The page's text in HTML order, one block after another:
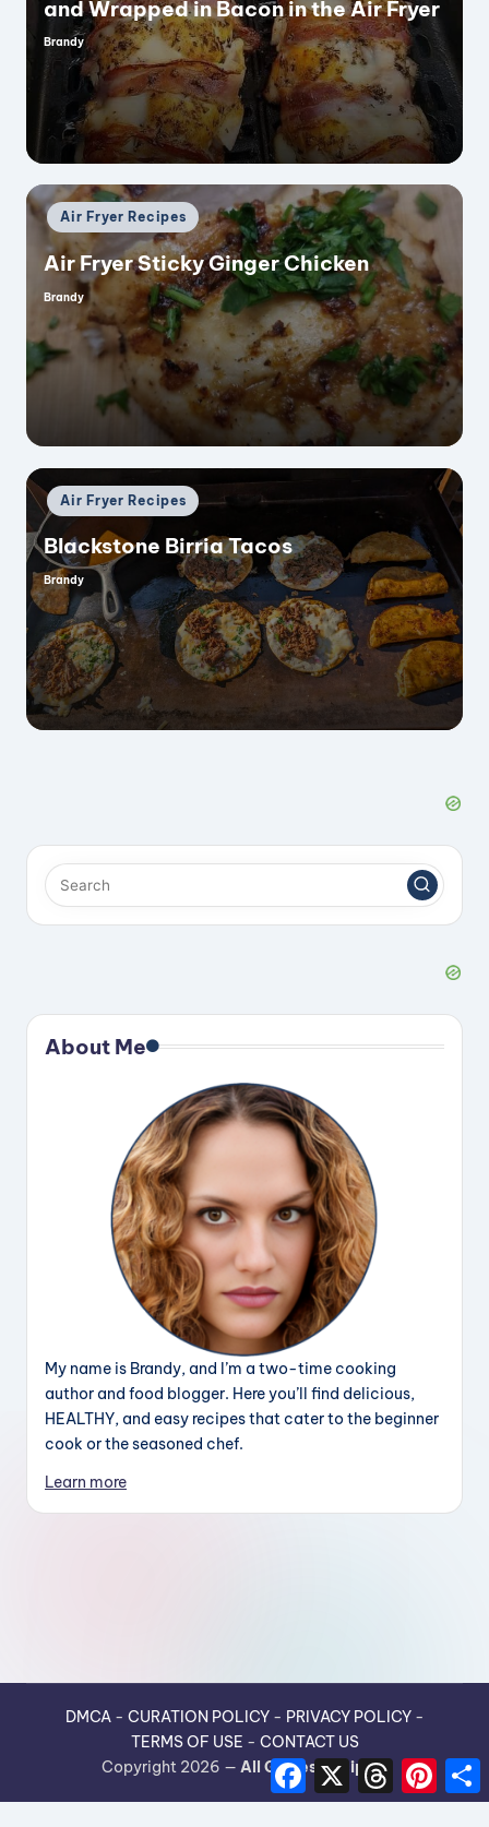
and Wrapped in Bacon in the Air Fryer
Posted
Brandy
Posted
in
Air Fryer Recipes
Air Fryer Sticky Ginger Chicken
Posted
by
Brandy
Posted
in
Air Fryer Recipes
Blackstone Birria Tacos
Posted
by
Brandy
About Me
My name is Brandy, and I’m a two-time cooking
author and food blogger. Here you’ll find delicious,
HEALTHY, and easy recipes that cater to the beginner
cook or the seasoned chef.
Learn more
DMCA- CURATION POLICY- PRIVACY POLICY-
TERMS OF USE - CONTACT US
Copyright 2026 — All Guides Recipes.
F
c
X
T
r
P
n
a